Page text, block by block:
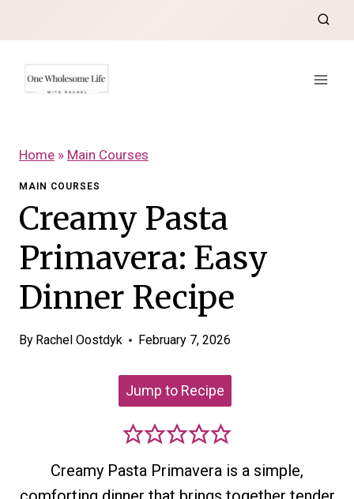
to
content
Home » Main Courses
MAIN COURSES
Creamy Pasta
Primavera: Easy
Dinner Recipe
By Rachel Oostdyk February 7, 2026
Jump to Recipe
Creamy Pasta Primavera is a simple,